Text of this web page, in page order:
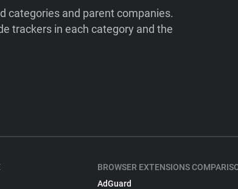
categories and parent companies.
trackers in each category and the
BROWSER EXTENSIONS
AdGuard